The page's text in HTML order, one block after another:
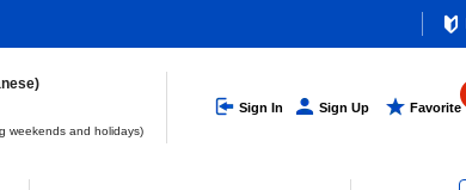
weekends and holidays)
Sign In Sign Up Favorite